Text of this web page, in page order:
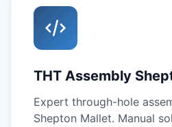
THT Assembly
Expert through-hole
Shepton Mallet. Manual